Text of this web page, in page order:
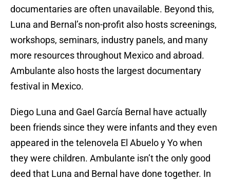
documentaries are often unavailable. Beyond this,
Luna and Bernal’s non-profit also hosts screenings,
workshops, seminars, industry panels, and many
more resources throughout Mexico and abroad.
Ambulante also hosts the largest documentary
festival in Mexico.
Diego Luna and Gael García Bernal have actually
been friends since they were infants and they even
appeared in the telenovela El Abuelo y Yo when
they were children. Ambulante isn’t the only good
deed that Luna and Bernal have done together. In